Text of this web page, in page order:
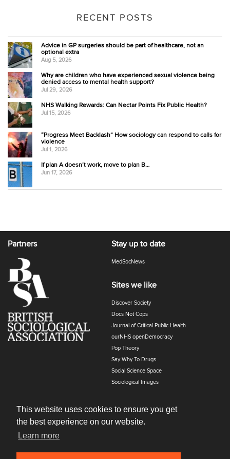
This website uses cookies to ensure you get
the best experience on our website.
Learn more
RECENT POSTS
Advice in GP surgeries should be part of healthcare, not an
optional extra
Aug 5, 2026
Why are children who have experienced sexual violence being
denied access to mental health support?
Jul 29, 2026
NHS Walking Rewards: Can Nectar Points Fix Public Health?
Jul 15, 2026
“Progress Meet Backlash” How sociology can respond to calls for
violence
Jul 1, 2026
If plan A doesn’t work, move to plan B…
Jun 17, 2026
Partners Stay up to date
MedSocNews
Sites we like
Discover Society
Docs Not Cops
Journal of Critical Public Health
ourNHS openDemocracy
Pop Theory
Say Why To Drugs
Social Science Space
Sociological Images